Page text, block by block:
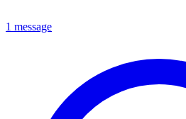
1 message